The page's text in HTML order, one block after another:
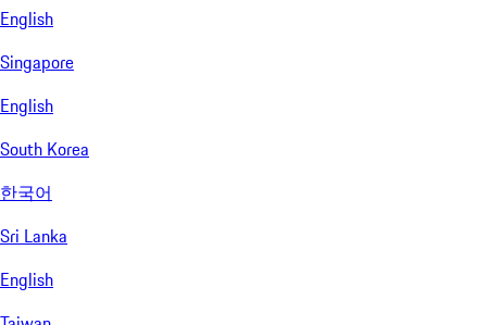
English
Singapore
English
South Korea
한국어
Sri Lanka
English